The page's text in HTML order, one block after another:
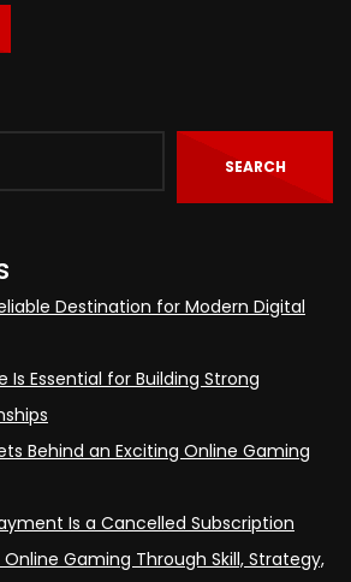
SEARCH
Destination for Modern Digital
Is Essential for Building Strong
Behind an Exciting Online Gaming
Is a Cancelled Subscription
Gaming Through Skill, Strategy,